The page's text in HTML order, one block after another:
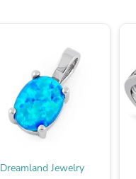
Dreamland Jewelry